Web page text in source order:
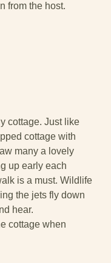
from the host.
cottage. Just like
cottage with
many a lovely
up early each
is a must. Wildlife
the jets fly down
hear.
cottage when